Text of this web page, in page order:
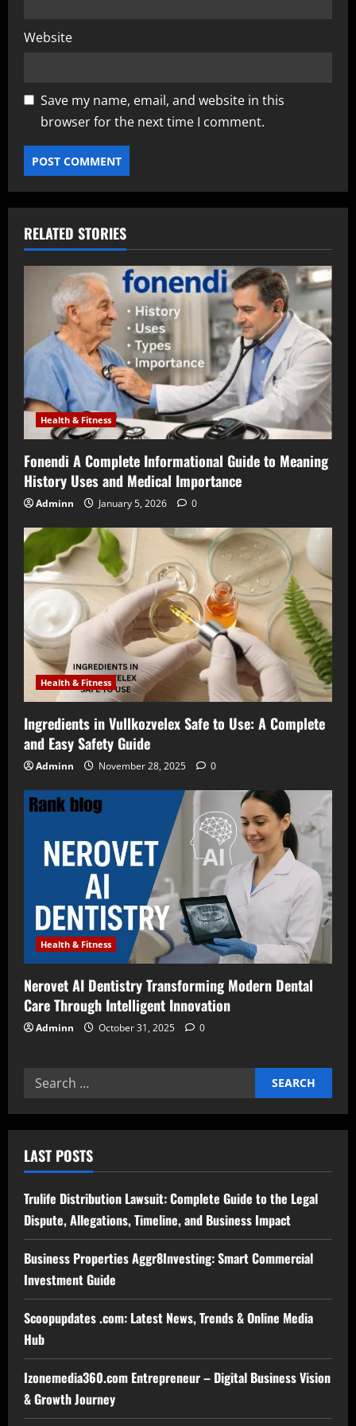
Website
Save my name, email, and website in this
browser for the next time I comment.
RELATED STORIES
Health & Fitness
Fonendi A Complete Informational Guide to Meaning
History Uses and Medical Importance
Adminn January 5, 2026 0
Health & Fitness
Ingredients in Vullkozvelex Safe to Use: A Complete
and Easy Safety Guide
Adminn November 28, 2025 0
Health & Fitness
Nerovet AI Dentistry Transforming Modern Dental
Care Through Intelligent Innovation
Adminn October 31, 2025 0
Search
LAST POSTS
Trulife Distribution Lawsuit: Complete Guide to the Legal
Dispute, Allegations, Timeline, and Business Impact
Business Properties Aggr8Investing: Smart Commercial
Investment Guide
Scoopupdates .com: Latest News, Trends & Online Media
Hub
Izonemedia360.com Entrepreneur – Digital Business Vision
& Growth Journey